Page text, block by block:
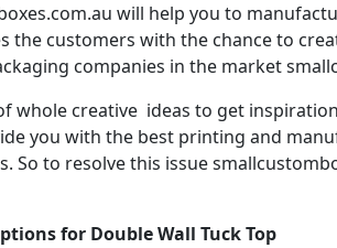
will help you to
the customers with the chance to
companies in the market
whole creative ideas to get
you with the best printing and
So to resolve this issue
for Double Wall Tuck Top